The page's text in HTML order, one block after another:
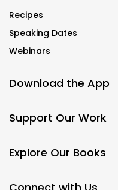
Recipes
Speaking Dates
Webinars
Download the App
Support Our Work
Explore Our Books